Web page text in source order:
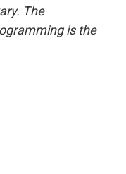
The
is the